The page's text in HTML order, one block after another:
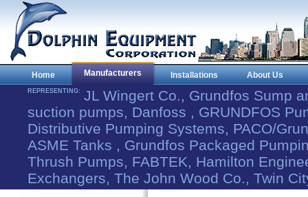
Home Manufacturers Installations About Us
REPRESENTING: JL Wingert Co., Grundfos Sump
suction pumps, Danfoss , GRUNDFOS
Distributive Pumping Systems, PACO/
ASME Tanks , Grundfos Packaged
Thrush Pumps, FABTEK, Hamilton
Exchangers, The John Wood Co., Twin